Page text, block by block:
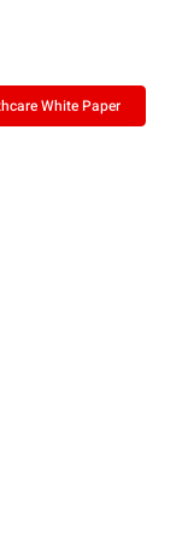
White Paper